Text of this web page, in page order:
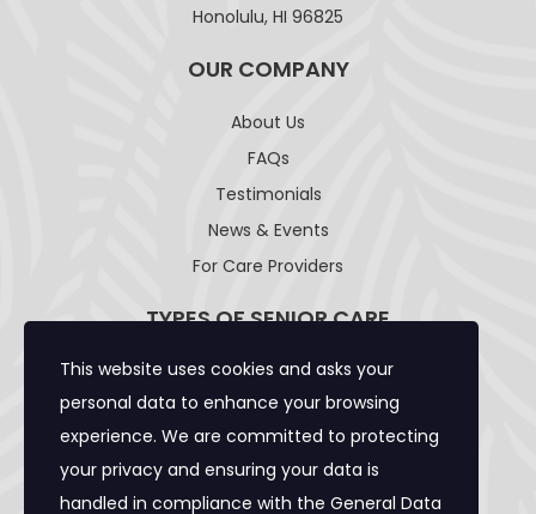
Honolulu, HI 96825
OUR COMPANY
About Us
FAQs
Testimonials
News & Events
For Care Providers
TYPES OF SENIOR CARE
Adult Day Care Facility
Adult Residential Care Home
Assisted Living Facility
Community Care Foster Family Home
This website uses cookies and asks your
personal data to enhance your browsing
experience. We are committed to protecting
your privacy and ensuring your data is
handled in compliance with the General Data